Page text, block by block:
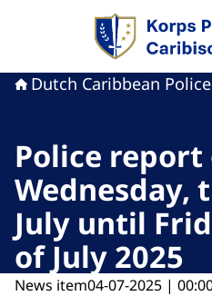
To the
Dutch Caribbean
Police report
Wednesday,
July until
of July 2025
News item04-07-2025 |